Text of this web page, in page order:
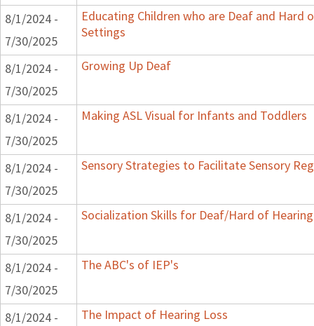
8/1/2024 -
7/30/2025
Educating Children who are Deaf and Hard
Settings
8/1/2024 -
7/30/2025
Growing Up Deaf
8/1/2024 -
7/30/2025
Making ASL Visual for Infants and Toddlers
8/1/2024 -
7/30/2025
Sensory Strategies to Facilitate Sensory
8/1/2024 -
7/30/2025
Socialization Skills for Deaf/Hard of Hearing
8/1/2024 -
7/30/2025
The ABC's of IEP's
8/1/2024 -
The Impact of Hearing Loss